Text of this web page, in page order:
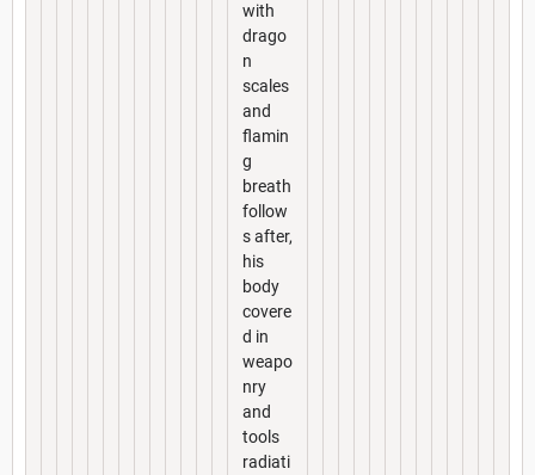
with
drago
n
scales
and
flamin
g
breath
follow
s after,
his
body
covere
d in
weapo
nry
and
tools
radiati